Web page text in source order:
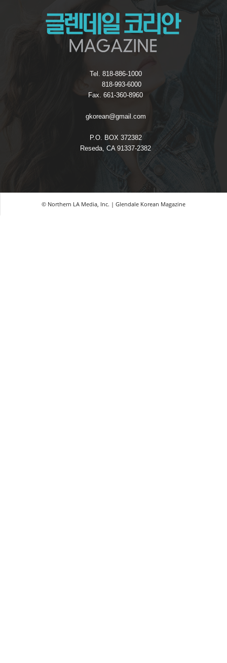
Tel. 818-886-1000
818-993-6000
Fax. 661-360-8960
gkorean@gmail.com
P.O. BOX 372382
Reseda, CA 91337-2382
© Northern LA Media, Inc. | Glendale Korean Magazine